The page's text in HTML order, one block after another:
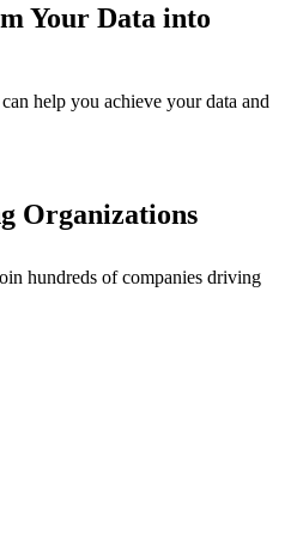
Your Data into
help you achieve your data and
Organizations
hundreds of companies driving